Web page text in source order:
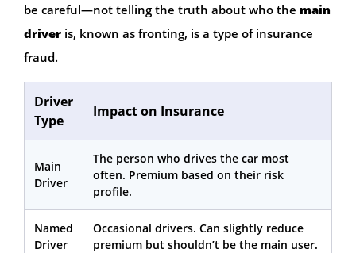
be careful—not telling the truth about who the main
driver is, known as fronting, is a type of insurance
fraud.
Driver
Type
Impact on Insurance
Main
Driver
The person who drives the car most
often. Premium based on their risk
profile.
Named
Driver
Occasional drivers. Can slightly reduce
premium but shouldn’t be the main user.